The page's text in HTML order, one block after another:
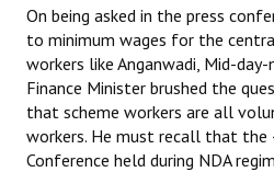
On being asked in the press
to minimum wages for the
workers like Anganwadi, Mid-day-
Finance Minister brushed the
that scheme workers are all
workers. He must recall that the
Conference held during NDA